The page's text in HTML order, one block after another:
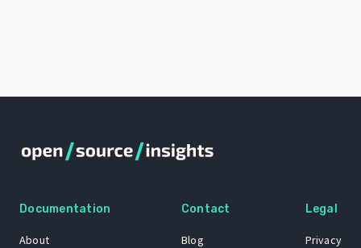
Documentation
About
Contact
Blog
Legal
Privacy